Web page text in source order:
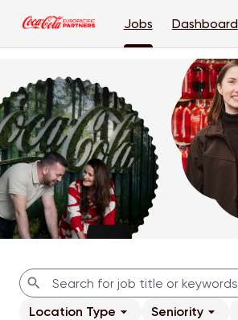
Jobs Dashboard
Location Type Seniority